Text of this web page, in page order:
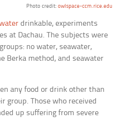
Photo credit: owlspace-ccm.rice.edu
drinkable, experiments
at Dachau. The subjects were
no water, seawater,
Berka method, and seawater
any food or drink other than
group. Those who received
up suffering from severe